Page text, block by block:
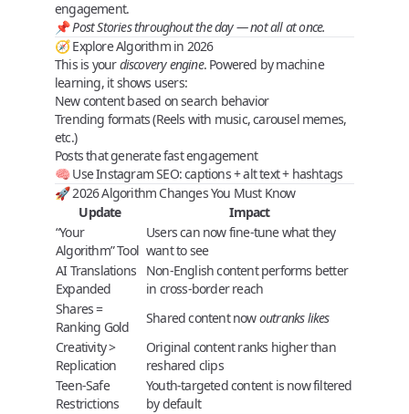
engagement.
📌Post Stories throughout the day — not all at once.
🧭 Explore Algorithm in 2026
This is yourdiscovery engine. Powered by machine
learning, it shows users:
New content based onsearch behavior
Trending formats(Reels with music, carousel memes,
etc.)
Posts that generatefast engagement
🧠 Use Instagram SEO: captions + alt text + hashtags
🚀 2026 Algorithm Changes You Must Know
Update
Impact
“Your
Algorithm” Tool
Users can now fine-tune what they
want to see
AI Translations
Expanded
Non-English content performs better
in cross-border reach
Shares =
Ranking Gold
Shared content nowoutranks likes
Creativity >
Replication
Original content ranks higher than
reshared clips
Teen-Safe
Restrictions
Youth-targeted content is now filtered
by default